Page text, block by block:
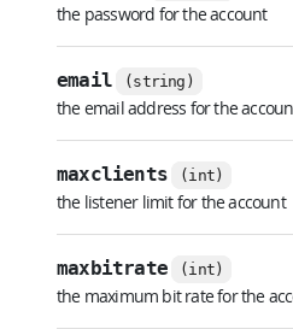
the password for the account
email (string)
the email address for the
maxclients (int)
the listener limit for the account
maxbitrate (int)
the maximum bit rate for the